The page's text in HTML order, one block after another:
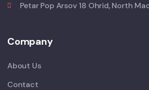
Petar Pop Arsov 18 Ohrid, North
Company
About Us
Contact